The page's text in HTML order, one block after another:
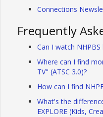
Connections
Frequently
Can I watch NHPBS
Where can I find
TV" (ATSC 3.0)?
How can I find
What's the
EXPLORE (Kids,